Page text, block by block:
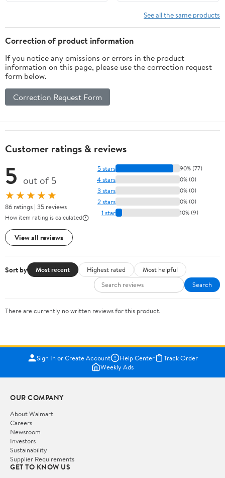
See all the same products
Correction of product information
If you notice any omissions or errors in the product
information on this page, please use the correction request
form below.
Correction Request Form
Customer ratings & reviews
5 out of 5
★★★★★
86 ratings | 35 reviews
How item rating is calculated
View all reviews
5 stars 90% (77)
4 stars 0% (0)
3 stars 0% (0)
2 stars 0% (0)
1 star 10% (9)
Sort by Most recent Highest rated
Most helpful
Search
There are currently no written reviews for this product.
Sign In or Create Account Help Center
Track Order
Weekly Ads
OUR COMPANY
About Walmart
Careers
Newsroom
Investors
Sustainability
Supplier Requirements
GET TO KNOW US